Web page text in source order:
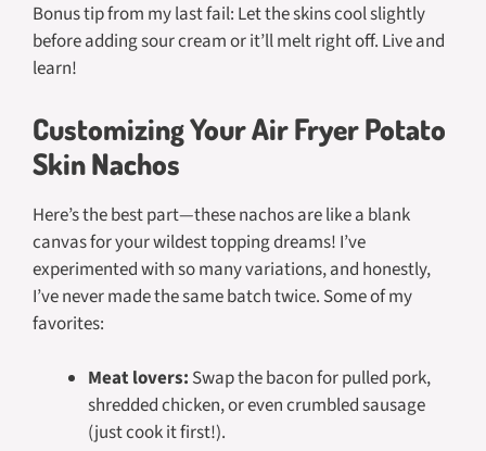
Bonus tip from my last fail: Let the skins cool slightly
before adding sour cream or it’ll melt right off. Live and
learn!
Customizing Your Air Fryer Potato
Skin Nachos
Here’s the best part—these nachos are like a blank
canvas for your wildest topping dreams! I’ve
experimented with so many variations, and honestly,
I’ve never made the same batch twice. Some of my
favorites:
Meat lovers: Swap the bacon for pulled pork,
shredded chicken, or even crumbled sausage
(just cook it first!).